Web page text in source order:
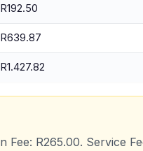
R192.50
R639.87
R1.427.82
R265.00. Service